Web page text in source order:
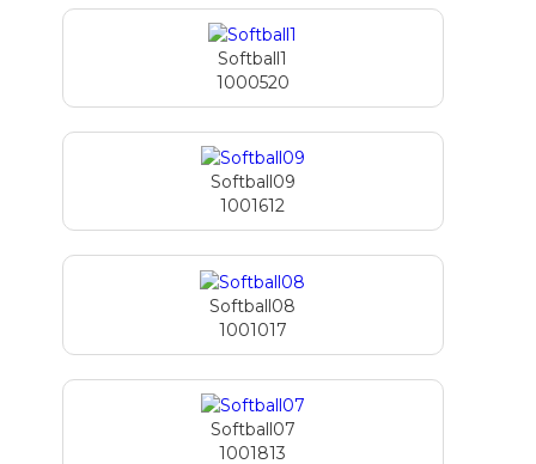
Softball1
1000520
Softball09
1001612
Softball08
1001017
Softball07
1001813